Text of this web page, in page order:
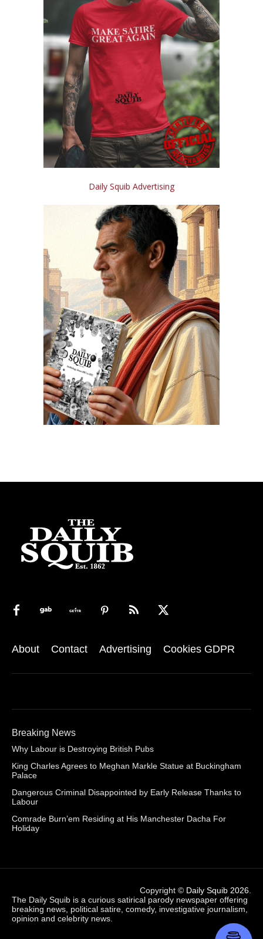
Daily Squib Advertising
About Contact Advertising Cookies GDPR
Breaking News
Why Labour is Destroying British Pubs
King Charles Agrees to Meghan Markle Statue at Buckingham
Palace
Dangerous Criminal Disappointed by Early Release Thanks to
Labour
Comrade Burn’em Residing at His Manchester Dacha For
Holiday
Copyright © Daily Squib 2026
The Daily Squib is a curious satirical parody newspaper offering
breaking news, political satire, comedy, investigative journalism,
opinion and celebrity news.